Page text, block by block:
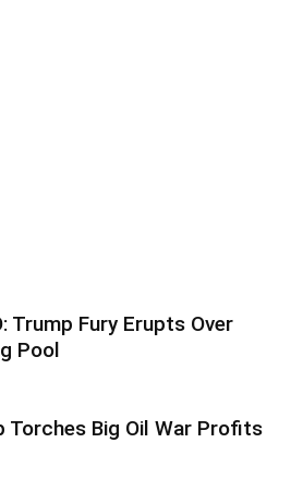
Trump Fury Erupts Over
Pool
Torches Big Oil War Profits